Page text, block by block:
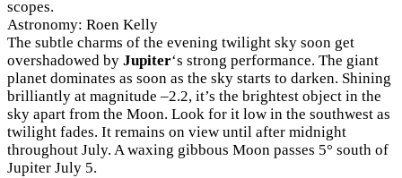
scopes.
Astronomy: Roen Kelly
The subtle charms of the evening twilight sky soon get
overshadowed by Jupiter‘s strong performance. The giant
planet dominates as soon as the sky starts to darken. Shining
brilliantly at magnitude –2.2, it’s the brightest object in the
sky apart from the Moon. Look for it low in the southwest as
twilight fades. It remains on view until after midnight
throughout July. A waxing gibbous Moon passes 5° south of
Jupiter July 5.